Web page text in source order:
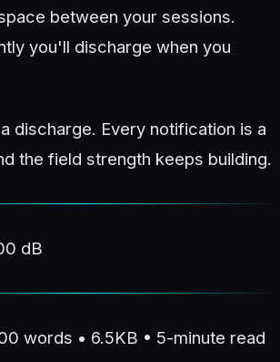
between your sessions.
you'll discharge when you
discharge. Every notification is a
the field strength keeps building.
dB
words • 6.5KB • 5-minute read